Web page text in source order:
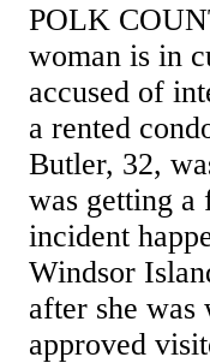
POLK
woman is in
accused of
a rented
Butler, 32,
was getting a
incident
Windsor
after she was
approved